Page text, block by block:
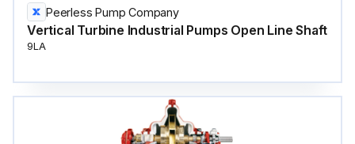
Peerless Pump Company
Vertical Turbine Industrial Pumps Open Line Shaft
9LA